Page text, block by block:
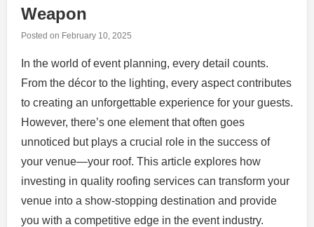
Weapon
Posted on February 10, 2025
In the world of event planning, every detail counts.
From the décor to the lighting, every aspect contributes
to creating an unforgettable experience for your guests.
However, there’s one element that often goes
unnoticed but plays a crucial role in the success of
your venue—your roof. This article explores how
investing in quality roofing services can transform your
venue into a show-stopping destination and provide
you with a competitive edge in the event industry.